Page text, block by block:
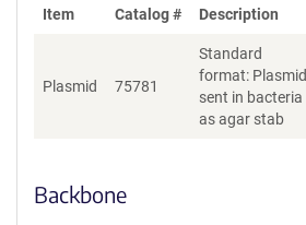
Item Catalog # Description
Plasmid 75781
Standard
format: Plasmid
sent in bacteria
as agar stab
Backbone